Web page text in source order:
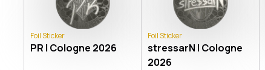
Foil Sticker
PR | Cologne 2026
Foil Sticker
stressarN | Cologne
2026